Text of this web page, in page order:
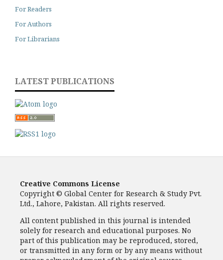
For Readers
For Authors
For Librarians
LATEST PUBLICATIONS
Creative Commons License
Copyright © Global Center for Research & Study Pvt.
Ltd., Lahore, Pakistan. All rights reserved.
All content published in this journal is intended
solely for research and educational purposes. No
part of this publication may be reproduced, stored,
or transmitted in any form or by any means without